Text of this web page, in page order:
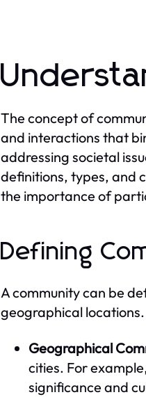
The concept of
and interactions that
addressing societal
definitions, types, and
the importance of
Defining
A community can be
geographical
Geographical
cities. For
significance and